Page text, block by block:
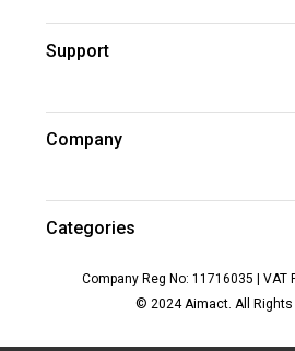
Support
Company
Categories
Company Reg No: 11716035 | VAT
© 2024 Aimact. All Rights